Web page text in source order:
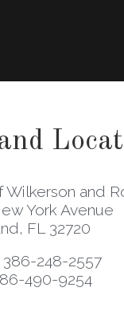
Wilkerson and
York Avenue
FL 32720
386-248-2557
490-9254